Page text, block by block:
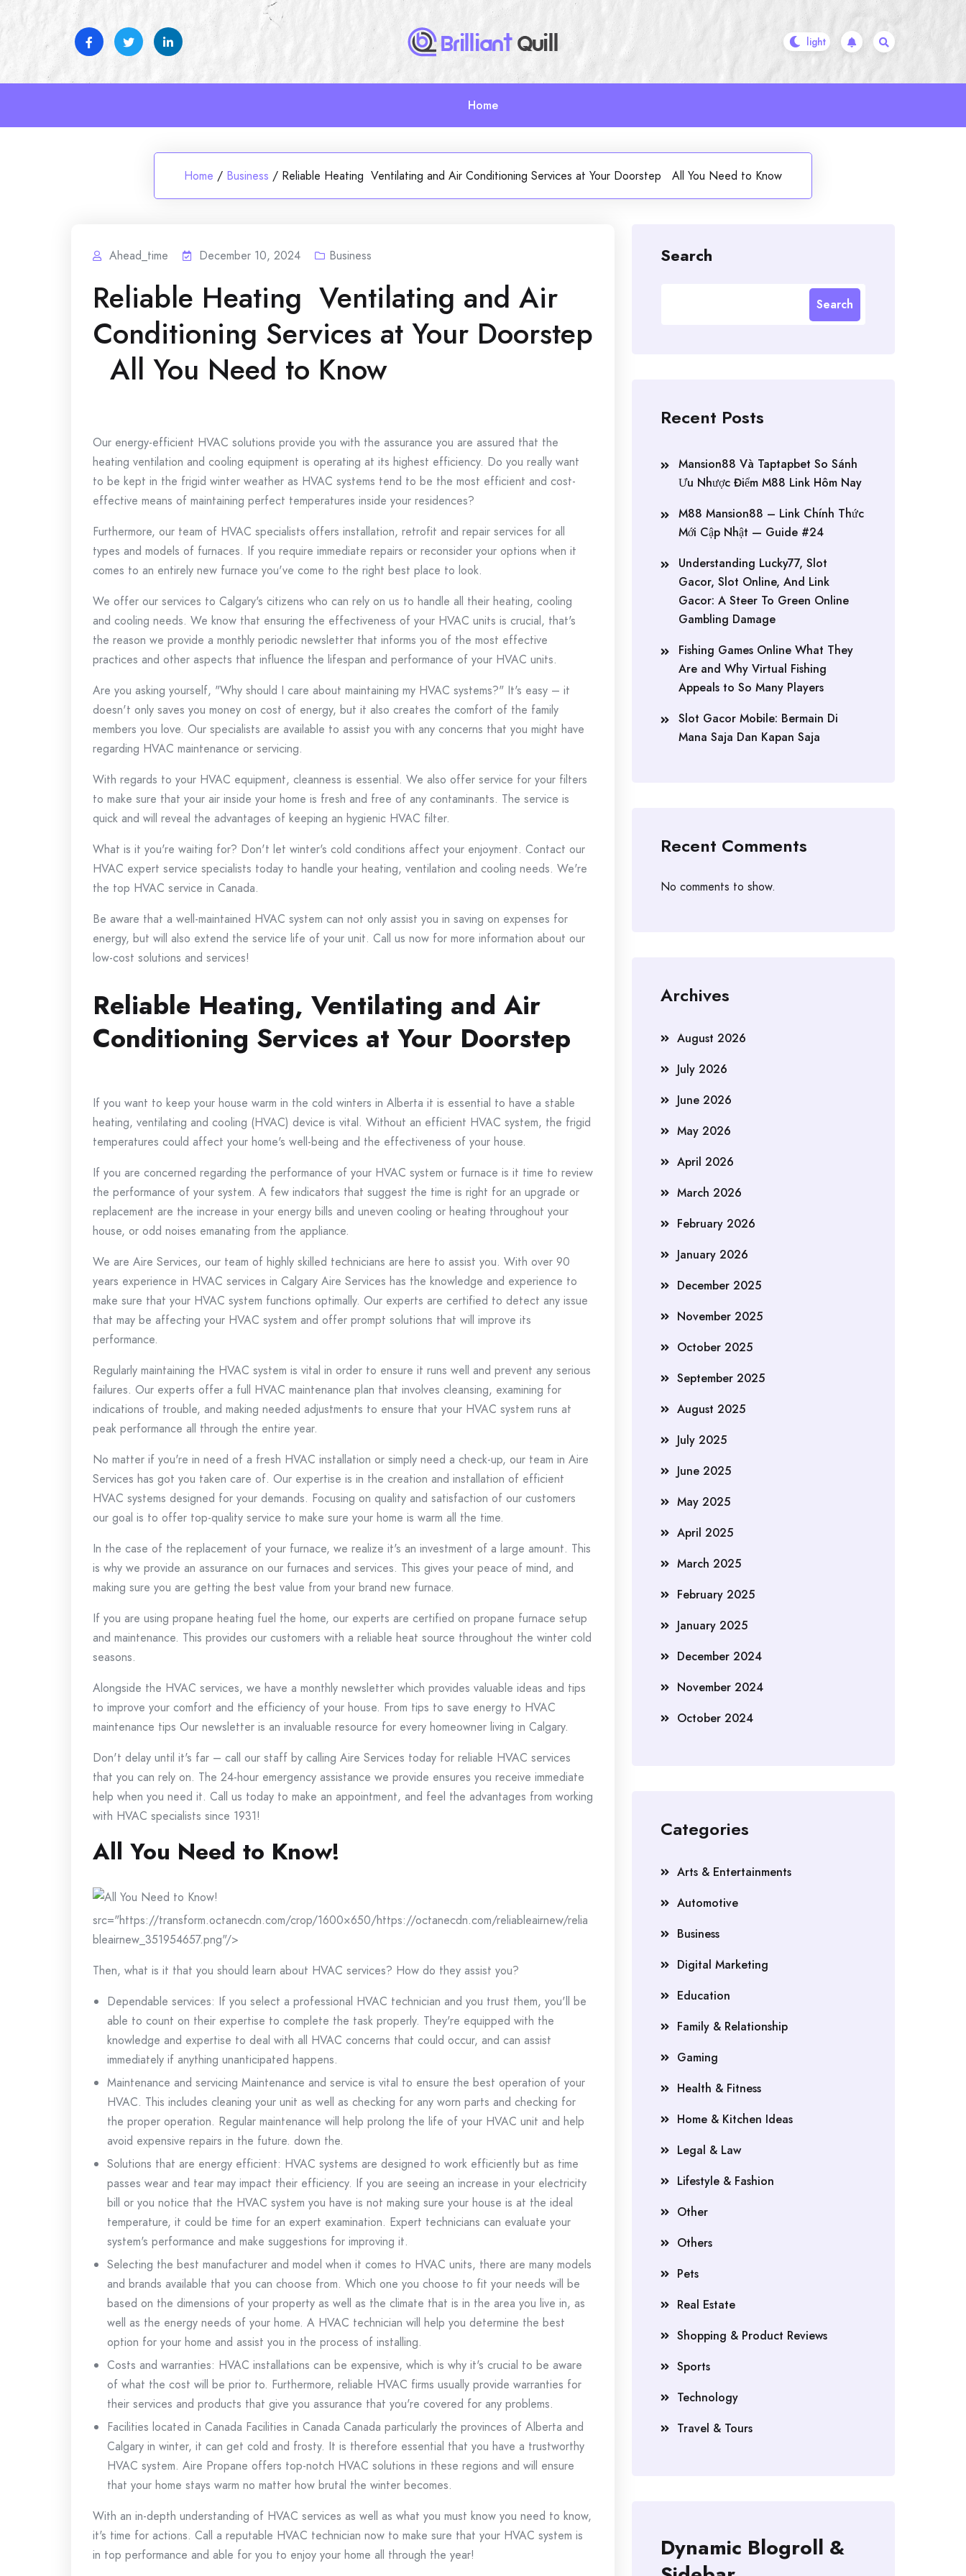
Home
Home / Business / Reliable Heating Ventilating and Air Conditioning Services at Your Doorstep All You Need to Know
Ahead_time December 10, 2024 Business
Reliable Heating Ventilating and Air
Conditioning Services at Your Doorstep
All You Need to Know
Our energy-efficient HVAC solutions provide you with the assurance you are assured that the
heating ventilation and cooling equipment is operating at its highest efficiency. Do you really want
to be kept in the frigid winter weather as HVAC systems tend to be the most efficient and cost-
effective means of maintaining perfect temperatures inside your residences?
Furthermore, our team of HVAC specialists offers installation, retrofit and repair services for all
types and models of furnaces. If you require immediate repairs or reconsider your options when it
comes to an entirely new furnace you've come to the right best place to look.
We offer our services to Calgary's citizens who can rely on us to handle all their heating, cooling
and cooling needs. We know that ensuring the effectiveness of your HVAC units is crucial, that's
the reason we provide a monthly periodic newsletter that informs you of the most effective
practices and other aspects that influence the lifespan and performance of your HVAC units.
Are you asking yourself, "Why should I care about maintaining my HVAC systems?" It's easy – it
doesn't only saves you money on cost of energy, but it also creates the comfort of the family
members you love. Our specialists are available to assist you with any concerns that you might have
regarding HVAC maintenance or servicing.
With regards to your HVAC equipment, cleanness is essential. We also offer service for your filters
to make sure that your air inside your home is fresh and free of any contaminants. The service is
quick and will reveal the advantages of keeping an hygienic HVAC filter.
What is it you're waiting for? Don't let winter's cold conditions affect your enjoyment. Contact our
HVAC expert service specialists today to handle your heating, ventilation and cooling needs. We're
the top HVAC service in Canada.
Be aware that a well-maintained HVAC system can not only assist you in saving on expenses for
energy, but will also extend the service life of your unit. Call us now for more information about our
low-cost solutions and services!
Reliable Heating, Ventilating and Air
Conditioning Services at Your Doorstep
If you want to keep your house warm in the cold winters in Alberta it is essential to have a stable
heating, ventilating and cooling (HVAC) device is vital. Without an efficient HVAC system, the frigid
temperatures could affect your home's well-being and the effectiveness of your house.
If you are concerned regarding the performance of your HVAC system or furnace is it time to review
the performance of your system. A few indicators that suggest the time is right for an upgrade or
replacement are the increase in your energy bills and uneven cooling or heating throughout your
house, or odd noises emanating from the appliance.
We are Aire Services, our team of highly skilled technicians are here to assist you. With over 90
years experience in HVAC services in Calgary Aire Services has the knowledge and experience to
make sure that your HVAC system functions optimally. Our experts are certified to detect any issue
that may be affecting your HVAC system and offer prompt solutions that will improve its
performance.
Regularly maintaining the HVAC system is vital in order to ensure it runs well and prevent any serious
failures. Our experts offer a full HVAC maintenance plan that involves cleansing, examining for
indications of trouble, and making needed adjustments to ensure that your HVAC system runs at
peak performance all through the entire year.
No matter if you're in need of a fresh HVAC installation or simply need a check-up, our team in Aire
Services has got you taken care of. Our expertise is in the creation and installation of efficient
HVAC systems designed for your demands. Focusing on quality and satisfaction of our customers
our goal is to offer top-quality service to make sure your home is warm all the time.
In the case of the replacement of your furnace, we realize it's an investment of a large amount. This
is why we provide an assurance on our furnaces and services. This gives your peace of mind, and
making sure you are getting the best value from your brand new furnace.
If you are using propane heating fuel the home, our experts are certified on propane furnace setup
and maintenance. This provides our customers with a reliable heat source throughout the winter cold
seasons.
Alongside the HVAC services, we have a monthly newsletter which provides valuable ideas and tips
to improve your comfort and the efficiency of your house. From tips to save energy to HVAC
maintenance tips Our newsletter is an invaluable resource for every homeowner living in Calgary.
Don't delay until it's far – call our staff by calling Aire Services today for reliable HVAC services
that you can rely on. The 24-hour emergency assistance we provide ensures you receive immediate
help when you need it. Call us today to make an appointment, and feel the advantages from working
with HVAC specialists since 1931!
All You Need to Know!
src="https://transform.octanecdn.com/crop/1600×650/https://octanecdn.com/reliableairnew/relia
bleairnew_351954657.png"/>
Then, what is it that you should learn about HVAC services? How do they assist you?
Dependable services: If you select a professional HVAC technician and you trust them, you'll be
able to count on their expertise to complete the task properly. They're equipped with the
knowledge and expertise to deal with all HVAC concerns that could occur, and can assist
immediately if anything unanticipated happens.
Maintenance and servicing Maintenance and service is vital to ensure the best operation of your
HVAC. This includes cleaning your unit as well as checking for any worn parts and checking for
the proper operation. Regular maintenance will help prolong the life of your HVAC unit and help
avoid expensive repairs in the future. down the.
Solutions that are energy efficient: HVAC systems are designed to work efficiently but as time
passes wear and tear may impact their efficiency. If you are seeing an increase in your electricity
bill or you notice that the HVAC system you have is not making sure your house is at the ideal
temperature, it could be time for an expert examination. Expert technicians can evaluate your
system's performance and make suggestions for improving it.
Selecting the best manufacturer and model when it comes to HVAC units, there are many models
and brands available that you can choose from. Which one you choose to fit your needs will be
based on the dimensions of your property as well as the climate that is in the area you live in, as
well as the energy needs of your home. A HVAC technician will help you determine the best
option for your home and assist you in the process of installing.
Costs and warranties: HVAC installations can be expensive, which is why it's crucial to be aware
of what the cost will be prior to. Furthermore, reliable HVAC firms usually provide warranties for
their services and products that give you assurance that you're covered for any problems.
Facilities located in Canada Facilities in Canada Canada particularly the provinces of Alberta and
Calgary in winter, it can get cold and frosty. It is therefore essential that you have a trustworthy
HVAC system. Aire Propane offers top-notch HVAC solutions in these regions and will ensure
that your home stays warm no matter how brutal the winter becomes.
With an in-depth understanding of HVAC services as well as what you must know you need to know,
it's time for actions. Call a reputable HVAC technician now to make sure that your HVAC system is
in top performance and able for you to enjoy your home all through the year!
Search
Search
Recent Posts
Mansion88 Và Taptapbet So Sánh
Ưu Nhược Điểm M88 Link Hôm Nay
M88 Mansion88 – Link Chính Thức
Mới Cập Nhật — Guide #24
Understanding Lucky77, Slot
Gacor, Slot Online, And Link
Gacor: A Steer To Green Online
Gambling Damage
Fishing Games Online What They
Are and Why Virtual Fishing
Appeals to So Many Players
Slot Gacor Mobile: Bermain Di
Mana Saja Dan Kapan Saja
Recent Comments
No comments to show.
Archives
August 2026
July 2026
June 2026
May 2026
April 2026
March 2026
February 2026
January 2026
December 2025
November 2025
October 2025
September 2025
August 2025
July 2025
June 2025
May 2025
April 2025
March 2025
February 2025
January 2025
December 2024
November 2024
October 2024
Categories
Arts & Entertainments
Automotive
Business
Digital Marketing
Education
Family & Relationship
Gaming
Health & Fitness
Home & Kitchen Ideas
Legal & Law
Lifestyle & Fashion
Other
Others
Pets
Real Estate
Shopping & Product Reviews
Sports
Technology
Travel & Tours
Dynamic Blogroll &